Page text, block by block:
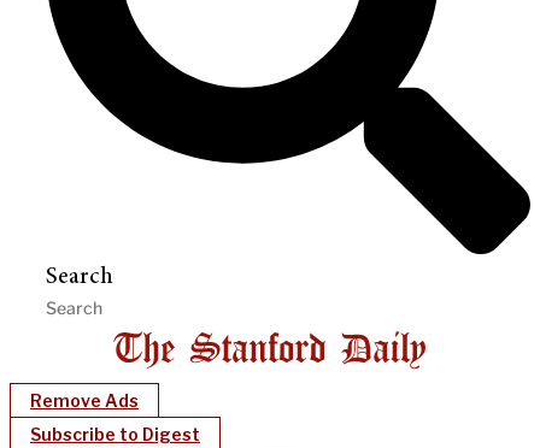
Search
Remove Ads
Subscribe to Digest